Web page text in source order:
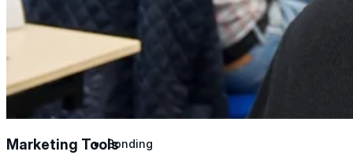
Urethane
Terminator 622™
Bonding
Marketing Tools